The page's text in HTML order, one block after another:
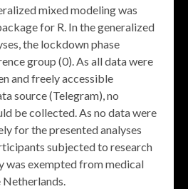
mixed modeling was
for R. In the generalized
the lockdown phase
group (0). As all data were
and freely accessible
source (Telegram), no
be collected. As no data were
for the presented analyses
subjected to research
was exempted from medical